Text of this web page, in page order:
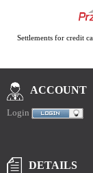
Settlements for credit
ACCOUNT
Login
DETAILS